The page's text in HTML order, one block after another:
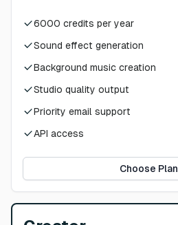
6000 credits per year
Sound effect generation
Background music creation
Studio quality output
Priority email support
API access
Choose Plan